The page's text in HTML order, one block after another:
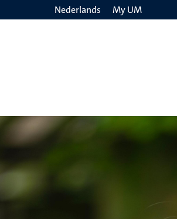
Nederlands My UM